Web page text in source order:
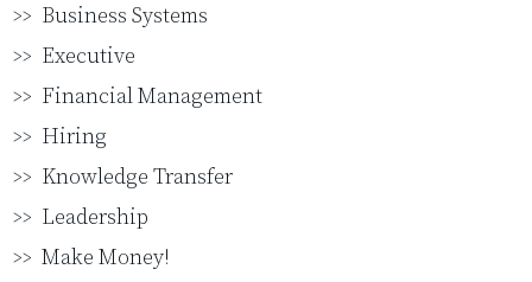
Business Systems
Executive
Financial Management
Hiring
Knowledge Transfer
Leadership
Make Money!